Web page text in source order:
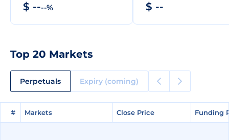
$ ----% $ --
Top 20 Markets
Perpetuals Expiry (coming)
# Markets Close Price Funding
# Markets Close Price Funding